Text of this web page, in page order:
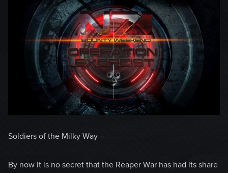
Soldiers of the Milky Way –
By now it is no secret that the Reaper War has had its share